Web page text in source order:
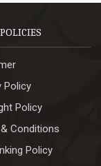
Policy
Policy
Conditions
Policy